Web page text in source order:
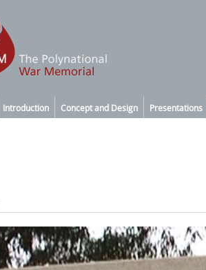
Introduction Concept and Design Presentations